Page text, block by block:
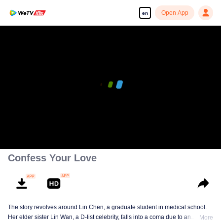
en Open App
Confess Your Love
The story revolves around Lin Chen, a graduate student in medical school.
Her elder sister Lin Wan, a D-list celebrity, falls into a coma due to an
More